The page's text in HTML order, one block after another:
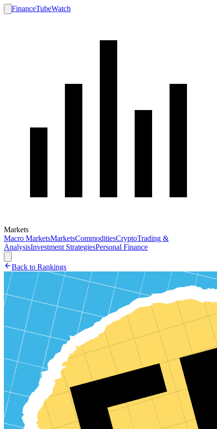
FinanceTubeWatch
Markets
Macro MarketsMarketsCommoditiesCryptoTrading &
AnalysisInvestment StrategiesPersonal Finance
Back to Rankings